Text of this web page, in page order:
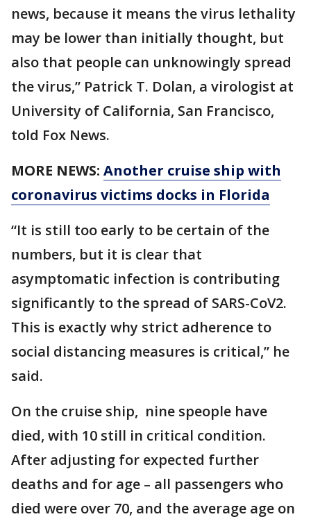
news, because it means the virus lethality
may be lower than initially thought, but
also that people can unknowingly spread
the virus,” Patrick T. Dolan, a virologist at
University of California, San Francisco,
told Fox News.
MORE NEWS: Another cruise ship with
coronavirus victims docks in Florida
“It is still too early to be certain of the
numbers, but it is clear that
asymptomatic infection is contributing
significantly to the spread of SARS-CoV2.
This is exactly why strict adherence to
social distancing measures is critical,” he
said.
On the cruise ship, nine speople have
died, with 10 still in critical condition.
After adjusting for expected further
deaths and for age – all passengers who
died were over 70, and the average age on